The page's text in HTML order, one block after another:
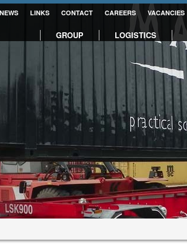
NEWS LINKS CONTACT CAREERS VACANCIES
GROUP LOGISTICS